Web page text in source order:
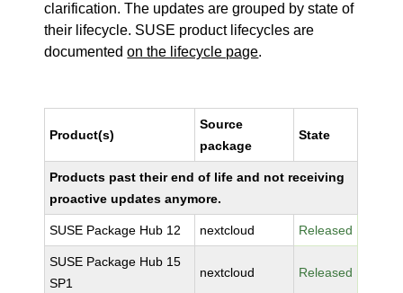
clarification. The updates are grouped by state of
their lifecycle. SUSE product lifecycles are
documentedon the lifecycle page.
Product(s)
Source
package
State
Products past their end of life and not receiving
proactive updates anymore.
SUSE Package Hub 12 nextcloud Released
SUSE Package Hub 15
SP1
nextcloud Released